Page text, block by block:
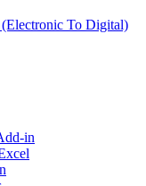
To Digital)
in